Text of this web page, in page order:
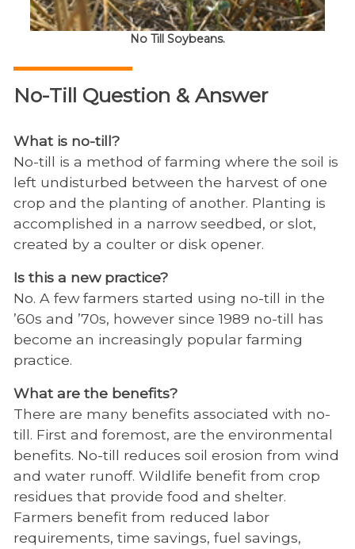
No Till Soybeans.
No-Till Question & Answer
What is no-till?
No-till is a method of farming where the soil is
left undisturbed between the harvest of one
crop and the planting of another. Planting is
accomplished in a narrow seedbed, or slot,
created by a coulter or disk opener.
Is this a new practice?
No. A few farmers started using no-till in the
’60s and ’70s, however since 1989 no-till has
become an increasingly popular farming
practice.
What are the benefits?
There are many benefits associated with no-
till. First and foremost, are the environmental
benefits. No-till reduces soil erosion from wind
and water runoff. Wildlife benefit from crop
residues that provide food and shelter.
Farmers benefit from reduced labor
requirements, time savings, fuel savings,